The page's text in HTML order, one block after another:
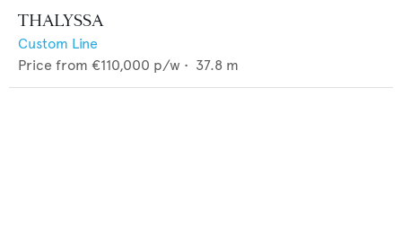
THALYSSA
Custom Line
Price from €110,000 p/w • 37.8 m